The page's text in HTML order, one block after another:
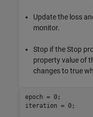
Update the loss
monitor.
Stop if the Stop
property value of
changes to true
epoch = 0;
iteration = 0;